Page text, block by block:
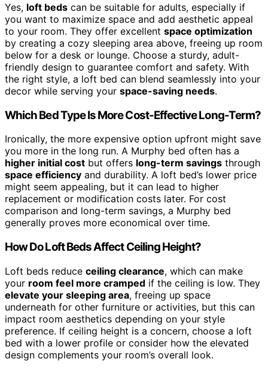
Yes, loft beds can be suitable for adults, especially if
you want to maximize space and add aesthetic appeal
to your room. They offer excellent space optimization
by creating a cozy sleeping area above, freeing up room
below for a desk or lounge. Choose a sturdy, adult-
friendly design to guarantee comfort and safety. With
the right style, a loft bed can blend seamlessly into your
decor while serving your space-saving needs.
Which Bed Type Is More Cost-Effective Long-Term?
Ironically, the more expensive option upfront might save
you more in the long run. A Murphy bed often has a
higher initial cost but offers long-term savings through
space efficiency and durability. A loft bed’s lower price
might seem appealing, but it can lead to higher
replacement or modification costs later. For cost
comparison and long-term savings, a Murphy bed
generally proves more economical over time.
How Do Loft Beds Affect Ceiling Height?
Loft beds reduce ceiling clearance, which can make
your room feel more cramped if the ceiling is low. They
elevate your sleeping area, freeing up space
underneath for other furniture or activities, but this can
impact room aesthetics depending on your style
preference. If ceiling height is a concern, choose a loft
bed with a lower profile or consider how the elevated
design complements your room’s overall look.